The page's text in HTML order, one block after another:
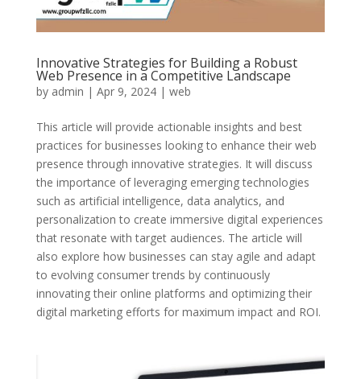
Innovative Strategies for Building a Robust
Web Presence in a Competitive Landscape
by admin | Apr 9, 2024| web
This article will provide actionable insights and best
practices for businesses looking to enhance their web
presence through innovative strategies. It will discuss
the importance of leveraging emerging technologies
such as artificial intelligence, data analytics, and
personalization to create immersive digital experiences
that resonate with target audiences. The article will
also explore how businesses can stay agile and adapt
to evolving consumer trends by continuously
innovating their online platforms and optimizing their
digital marketing efforts for maximum impact and ROI.